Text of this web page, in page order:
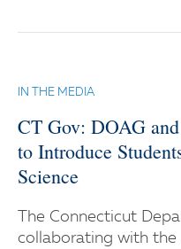
IN THE MEDIA
CT Gov: DOAG
to Introduce
Science
The Connecticut
collaborating with